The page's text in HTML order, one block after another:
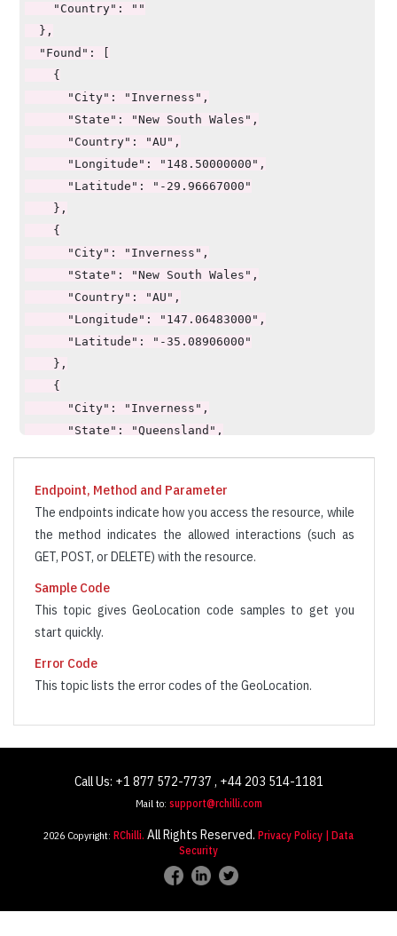
    "Country": ""
  },
  "Found": [
    {
      "City": "Inverness",
      "State": "New South Wales",
      "Country": "AU",
      "Longitude": "148.50000000",
      "Latitude": "-29.96667000"
    },
    {
      "City": "Inverness",
      "State": "New South Wales",
      "Country": "AU",
      "Longitude": "147.06483000",
      "Latitude": "-35.08906000"
    },
    {
      "City": "Inverness",
      "State": "Queensland",
      "Latitude": "-23.11582000"
    }
  ]
Endpoint, Method and Parameter
The endpoints indicate how you access the resource, while
the method indicates the allowed interactions (such as
GET, POST, or DELETE) with the resource.
Sample Code
This topic gives GeoLocation code samples to get you
start quickly.
Error Code
This topic lists the error codes of the GeoLocation.
Call Us: +1 877 572-7737 , +44 203 514-1181
Mail to: support@rchilli.com
2026 Copyright: RChilli. All Rights Reserved. Privacy Policy
| Data
Security